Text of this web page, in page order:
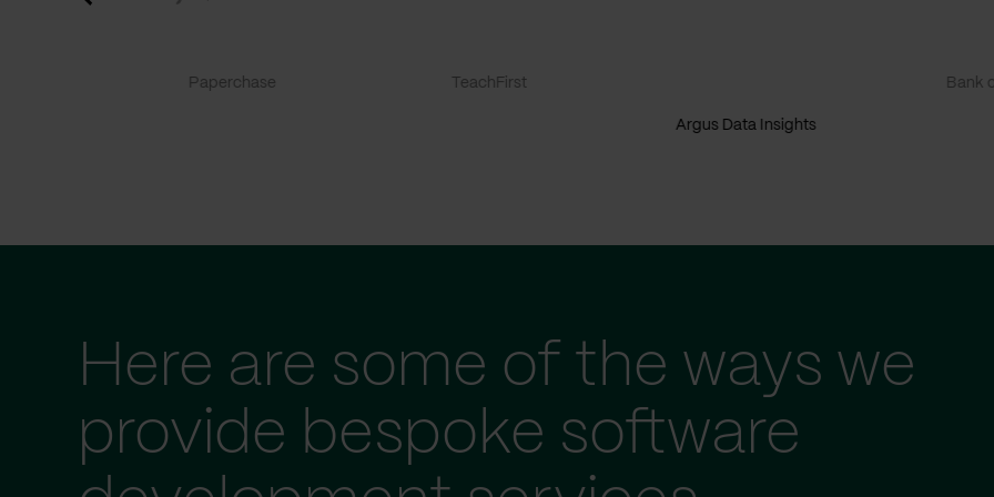
Paperchase TeachFirst
Argus Data Insights
Bank
Here are some of the ways we
provide bespoke software